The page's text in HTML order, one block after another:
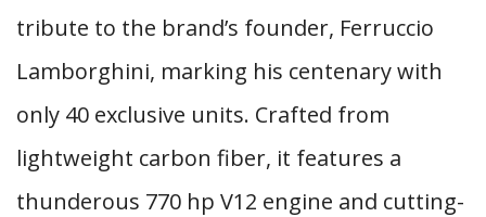
tribute to the brand’s founder, Ferruccio
Lamborghini, marking his centenary with
only 40 exclusive units. Crafted from
lightweight carbon fiber, it features a
thunderous 770 hp V12 engine and cutting-